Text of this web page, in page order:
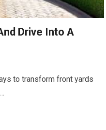
Drive Into A
to transform front yards